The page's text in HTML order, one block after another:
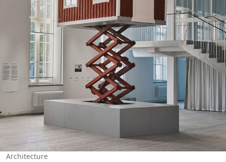
Architecture